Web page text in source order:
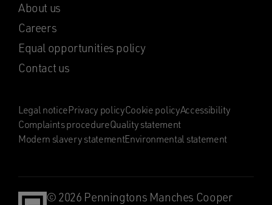
About us
Careers
Equal opportunities policy
Contact us
Legal noticePrivacy policyCookie policyAccessibility
Complaints procedureQuality statement
Modern slavery statementEnvironmental statement
© 2026 Penningtons Manches Cooper